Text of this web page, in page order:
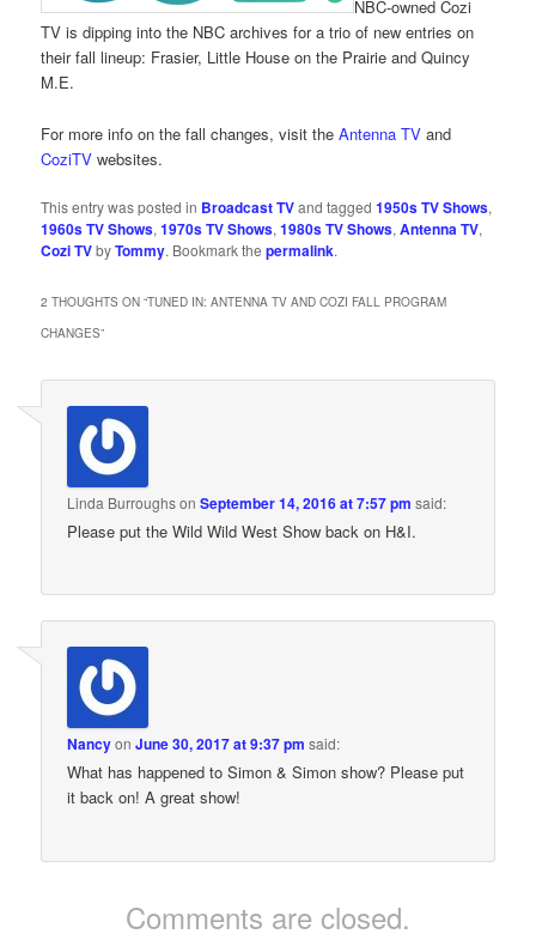
NBC-owned Cozi
TV is dipping into the NBC archives for a trio of new entries on
their fall lineup: Frasier, Little House on the Prairie and Quincy
M.E.
For more info on the fall changes, visit theAntenna TV and
CoziTV websites.
This entry was posted in Broadcast TVand tagged1950s TV Shows,
1960s TV Shows,1970s TV Shows,1980s TV Shows,Antenna TV,
Cozi TVbyTommy. Bookmark thepermalink.
2 THOUGHTS ON “TUNED IN: ANTENNA TV AND COZI FALL PROGRAM
CHANGES”
Linda BurroughsonSeptember 14, 2016 at 7:57 pm said:
Please put the Wild Wild West Show back on H&I.
NancyonJune 30, 2017 at 9:37 pm said:
What has happened to Simon & Simon show? Please put
it back on! A great show!
Comments are closed.